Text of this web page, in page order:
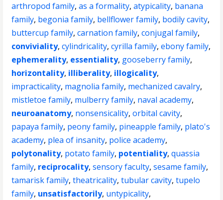
arthropod family,as a formality,atypicality, banana
family, begonia family, bellflower family, bodily cavity,
buttercup family,carnation family,conjugal family,
conviviality,cylindricality,cyrilla family,ebony family,
ephemerality, essentiality, gooseberry family,
horizontality, illiberality, illogicality,
impracticality, magnolia family, mechanized cavalry,
mistletoe family, mulberry family, naval academy,
neuroanatomy, nonsensicality,orbital cavity,
papaya family, peony family, pineapple family, plato's
academy, plea of insanity, police academy,
polytonality, potato family, potentiality,quassia
family, reciprocality,sensory faculty,sesame family,
tamarisk family,theatricality,tubular cavity,tupelo
family, unsatisfactorily, untypicality,